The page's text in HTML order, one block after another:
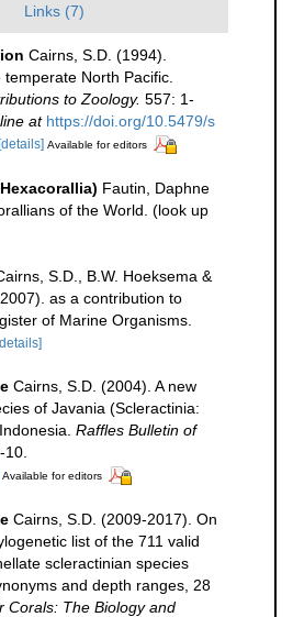
Links (7)
Cairns, S.D. (1994).
North Pacific.
to Zoology. 557: 1-
at https://doi.org/10.5479/s
Available for editors
Fautin, Daphne
of the World. (look up
S.D., B.W. Hoeksema &
as a contribution to
of Marine Organisms.
Cairns, S.D. (2004). A new
of Javania (Scleractinia:
Raffles Bulletin of
Available for editors
Cairns, S.D. (2009-2017). On
list of the 711 valid
scleractinian species
and depth ranges, 28
Corals: The Biology and